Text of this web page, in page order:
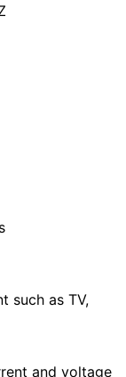
such as TV,
and voltage